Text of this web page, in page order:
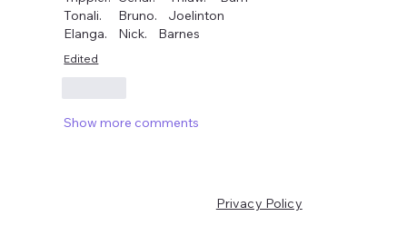
Tonali.      Bruno.    Joelinton
Elanga.    Nick.    Barnes
Edited
Show more comments
Privacy Policy